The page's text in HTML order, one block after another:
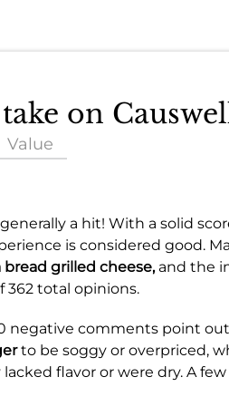
on
Value
a hit! With a solid
is considered good.
bread grilled cheese, and the
362 total opinions.
negative comments point
to be soggy or overpriced,
lacked flavor or were dry. A